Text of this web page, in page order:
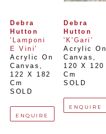
Debra
Hutton
'Lamponi
E Vini'
Acrylic On
Canvas
122 X 182
Cm
SOLD
ENQUIRE
Debra
Hutton
'K'Gari'
Acrylic On
Canvas
120 X 120
Cm
SOLD
ENQUIRE